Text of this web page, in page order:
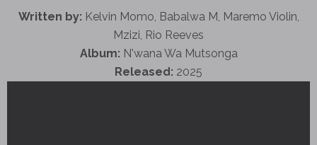
Written by: Kelvin Momo, Babalwa M, Maremo Violin,
Mzizi, Rio Reeves
Album: N'wana Wa Mutsonga
Released: 2025